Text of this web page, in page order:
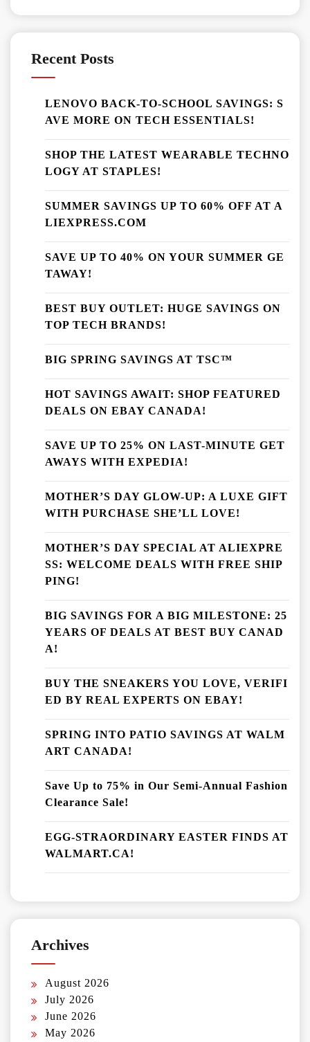
Recent Posts
LENOVO BACK-TO-SCHOOL SAVINGS: S
AVE MORE ON TECH ESSENTIALS!
SHOP THE LATEST WEARABLE TECHNO
LOGY AT STAPLES!
SUMMER SAVINGS UP TO 60% OFF AT A
LIEXPRESS.COM
SAVE UP TO 40% ON YOUR SUMMER GE
TAWAY!
BEST BUY OUTLET: HUGE SAVINGS ON
TOP TECH BRANDS!
BIG SPRING SAVINGS AT TSC™
HOT SAVINGS AWAIT: SHOP FEATURED
DEALS ON EBAY CANADA!
SAVE UP TO 25% ON LAST-MINUTE GET
AWAYS WITH EXPEDIA!
MOTHER’S DAY GLOW-UP: A LUXE GIFT
WITH PURCHASE SHE’LL LOVE!
MOTHER’S DAY SPECIAL AT ALIEXPRE
SS: WELCOME DEALS WITH FREE SHIP
PING!
BIG SAVINGS FOR A BIG MILESTONE: 25
YEARS OF DEALS AT BEST BUY CANAD
A!
BUY THE SNEAKERS YOU LOVE, VERIFI
ED BY REAL EXPERTS ON EBAY!
SPRING INTO PATIO SAVINGS AT WALM
ART CANADA!
Save Up to 75% in Our Semi-Annual Fashion
Clearance Sale!
EGG-STRAORDINARY EASTER FINDS AT
WALMART.CA!
Archives
August 2026
July 2026
June 2026
May 2026